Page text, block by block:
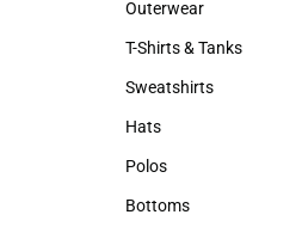
Outerwear
Outerwear
T-Shirts & Tanks
T-Shirts & Tanks
Sweatshirts
Sweatshirts
Hats
Hats
Polos
Polos
Bottoms